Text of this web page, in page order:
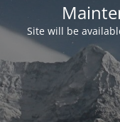
Site will be